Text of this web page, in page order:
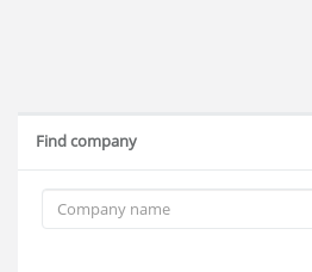
Find company